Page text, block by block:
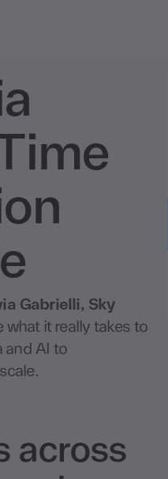
Gabrielli, Sky
what it really takes to
and AI to
across